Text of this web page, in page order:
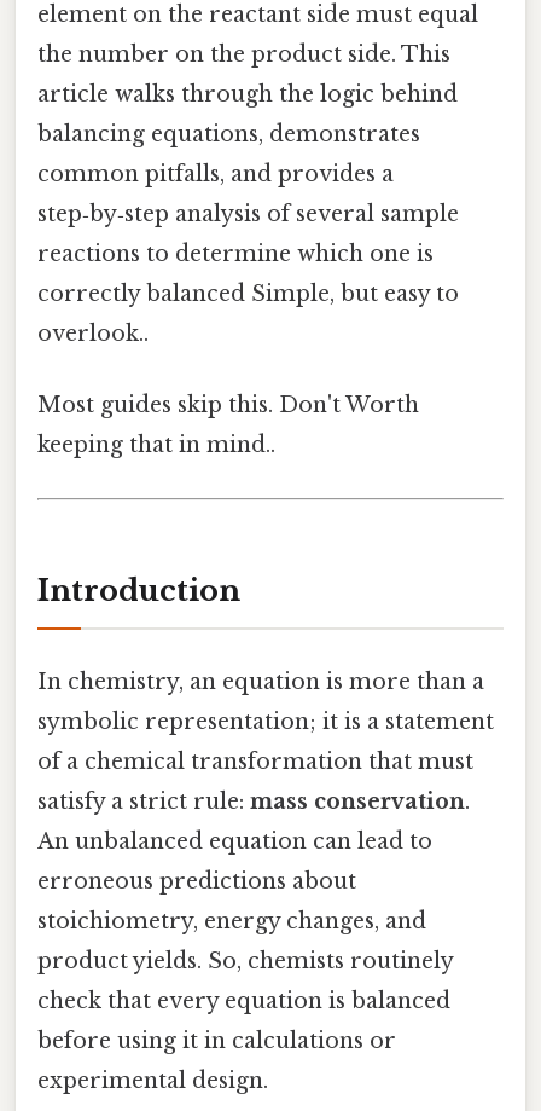
element on the reactant side must equal
the number on the product side. This
article walks through the logic behind
balancing equations, demonstrates
common pitfalls, and provides a
step‑by‑step analysis of several sample
reactions to determine which one is
correctly balanced Simple, but easy to
overlook..
Most guides skip this. Don't Worth
keeping that in mind..
Introduction
In chemistry, an equation is more than a
symbolic representation; it is a statement
of a chemical transformation that must
satisfy a strict rule: mass conservation.
An unbalanced equation can lead to
erroneous predictions about
stoichiometry, energy changes, and
product yields. So, chemists routinely
check that every equation is balanced
before using it in calculations or
experimental design.